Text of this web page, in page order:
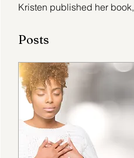
Kristen published her book,
Posts